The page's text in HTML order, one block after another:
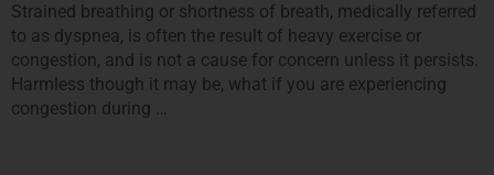
Strained breathing or shortness of breath, medically referred
to as dyspnea, is often the result of heavy exercise or
congestion, and is not a cause for concern unless it persists.
Harmless though it may be, what if you are experiencing
congestion during …